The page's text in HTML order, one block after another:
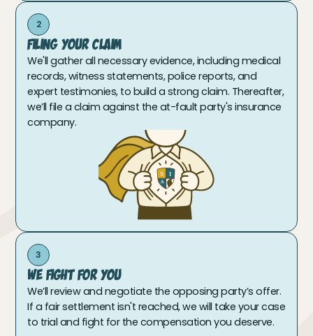
2
Filing Your Claim
We'll gather all necessary evidence, including medical
records, witness statements, police reports, and
expert testimonies, to build a strong claim. Thereafter,
we’ll file a claim against the at-fault party's insurance
company.
3
We Fight For You
We’ll review and negotiate the opposing party’s offer.
If a fair settlement isn't reached, we will take your case
to trial and fight for the compensation you deserve.